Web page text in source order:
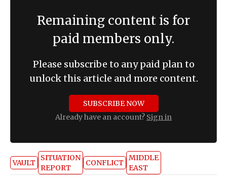
Remaining content is for
paid members only.
Please subscribe to any paid plan to
unlock this article and more content.
SUBSCRIBE NOW
Already have an account? Sign in
VAULT
SITUATION
REPORT
CONFLICT
MIDDLE
EAST